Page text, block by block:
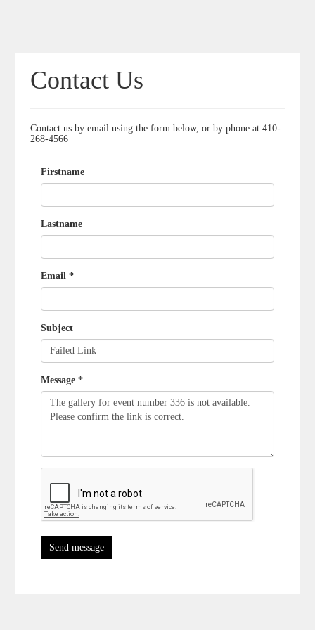
Contact Us
Contact us by email using the form below, or by phone at 410-
268-4566
Firstname
Lastname
Email *
Subject
Message *